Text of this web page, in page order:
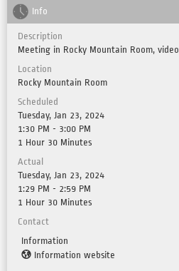
Info
Description
Meeting in Rocky Mountain Room, video
Location
Rocky Mountain Room
Scheduled
Tuesday, Jan 23, 2024
1:30 PM - 3:00 PM
1 Hour 30 Minutes
Actual
Tuesday, Jan 23, 2024
1:29 PM - 2:59 PM
1 Hour 30 Minutes
Contact
Information
Information website